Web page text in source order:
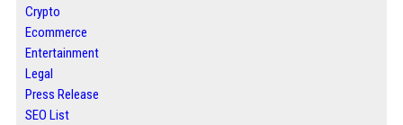
Crypto
Ecommerce
Entertainment
Legal
Press Release
SEO List